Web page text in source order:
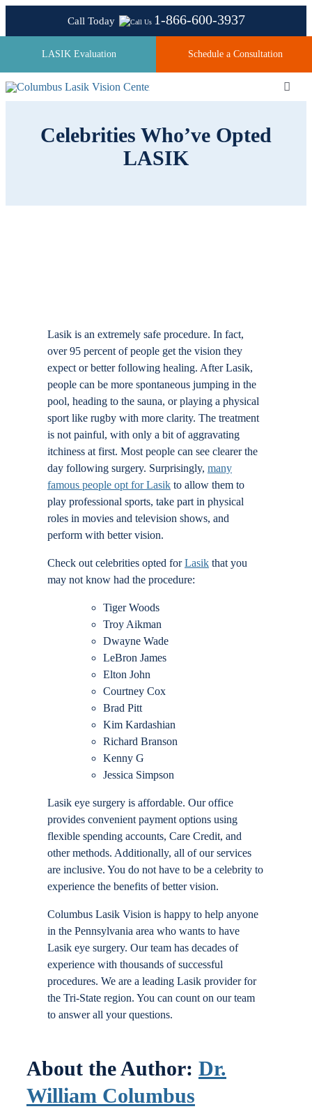
Call Today 1-866-600-3937
LASIK Evaluation Schedule a Consultation
About
Locations
Contact
Celebrities Who’ve Opted
LASIK
Lasik is an extremely safe procedure. In fact,
over 95 percent of people get the vision they
expect or better following healing. After Lasik,
people can be more spontaneous jumping in the
pool, heading to the sauna, or playing a physical
sport like rugby with more clarity. The treatment
is not painful, with only a bit of aggravating
itchiness at first. Most people can see clearer the
day following surgery. Surprisingly, many
famous people opt for Lasikto allow them to
play professional sports, take part in physical
roles in movies and television shows, and
perform with better vision.
Check out celebrities opted forLasikthat you
may not know had the procedure:
Tiger Woods
Troy Aikman
Dwayne Wade
LeBron James
Elton John
Courtney Cox
Brad Pitt
Kim Kardashian
Richard Branson
Kenny G
Jessica Simpson
Lasik eye surgery is affordable. Our office
provides convenient payment options using
flexible spending accounts, Care Credit, and
other methods. Additionally, all of our services
are inclusive. You do not have to be a celebrity to
experience the benefits of better vision.
Columbus Lasik Vision is happy to help anyone
in the Pennsylvania area who wants to have
Lasik eye surgery. Our team has decades of
experience with thousands of successful
procedures. We are a leading Lasik provider for
the Tri-State region. You can count on our team
to answer all your questions.
About the Author: Dr.
William Columbus